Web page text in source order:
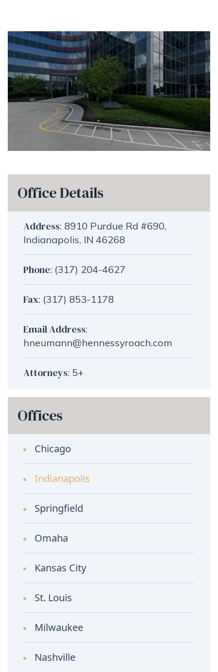
Office Details
Address: 8910 Purdue Rd #690,
Indianapolis, IN 46268
Phone: (317) 204-4627
Fax: (317) 853-1178
Email Address:
hneumann@hennessyroach.com
Attorneys: 5+
Offices
Chicago
Indianapolis
Springfield
Omaha
Kansas City
St. Louis
Milwaukee
Nashville